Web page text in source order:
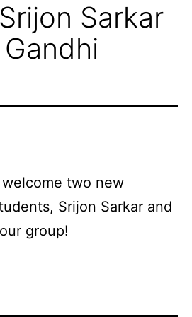
Sarkar
welcome two new
Srijon Sarkar and
group!